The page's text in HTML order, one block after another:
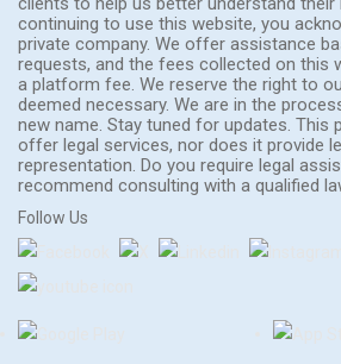
continuing to use this website, you
private company. We offer assistance
requests, and the fees collected on this
a platform fee. We reserve the right to
deemed necessary. We are in the
new name. Stay tuned for updates. This
offer legal services, nor does it provide
representation. Do you require legal
recommend consulting with a qualified
Follow Us